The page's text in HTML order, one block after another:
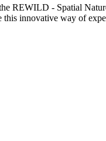
REWILD - Spatial
innovative way of